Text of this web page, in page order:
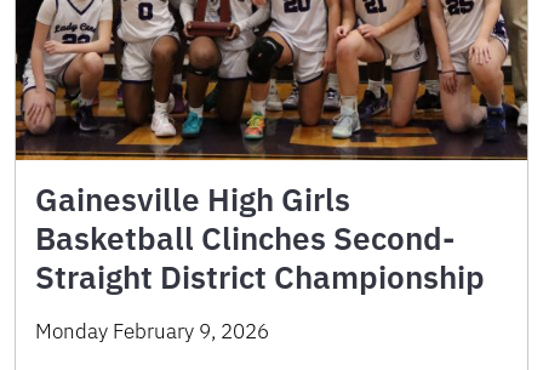
Gainesville High Girls
Basketball Clinches Second-
Straight District Championship
Monday February 9, 2026